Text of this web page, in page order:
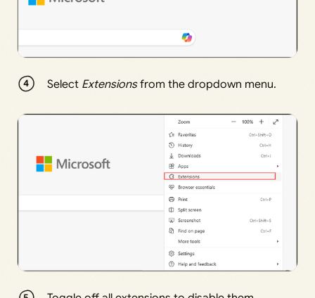
Select Extensionsfrom the dropdown menu.